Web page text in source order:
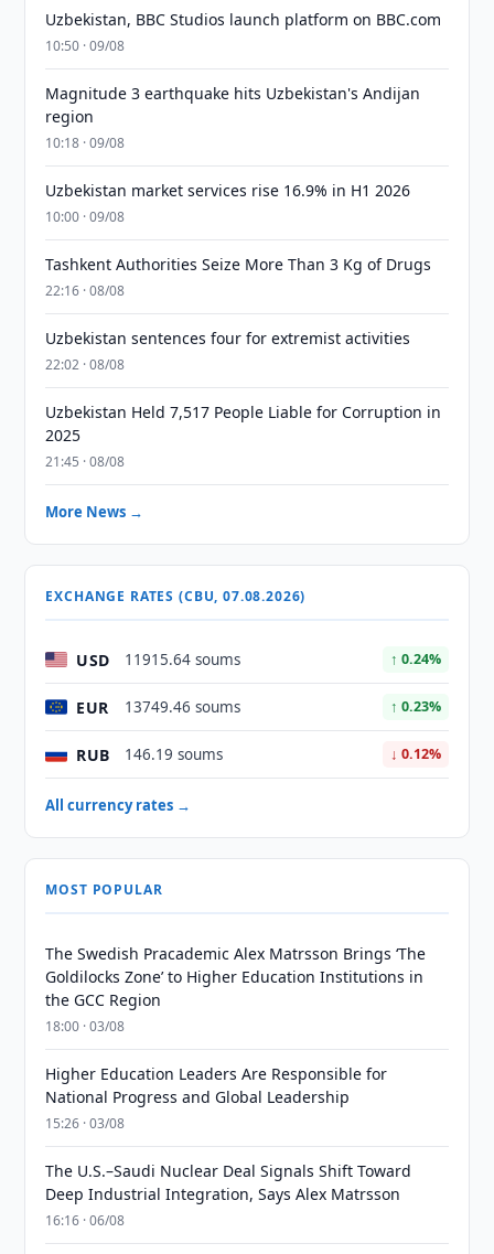
Uzbekistan, BBC Studios launch platform on BBC.com
10:50 · 09/08
Magnitude 3 earthquake hits Uzbekistan's Andijan
region
10:18 · 09/08
Uzbekistan market services rise 16.9% in H1 2026
10:00 · 09/08
Tashkent Authorities Seize More Than 3 Kg of Drugs
22:16 · 08/08
Uzbekistan sentences four for extremist activities
22:02 · 08/08
Uzbekistan Held 7,517 People Liable for Corruption in
2025
21:45 · 08/08
More News →
EXCHANGE RATES (CBU, 07.08.2026)
USD 11915.64 soums ↑ 0.24%
EUR 13749.46 soums ↑ 0.23%
RUB 146.19 soums ↓ 0.12%
All currency rates →
MOST POPULAR
The Swedish Pracademic Alex Matrsson Brings ‘The
Goldilocks Zone’ to Higher Education Institutions in
the GCC Region
18:00 · 03/08
Higher Education Leaders Are Responsible for
National Progress and Global Leadership
15:26 · 03/08
The U.S.–Saudi Nuclear Deal Signals Shift Toward
Deep Industrial Integration, Says Alex Matrsson
16:16 · 06/08